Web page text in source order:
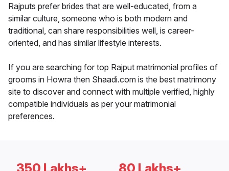
Rajputs prefer brides that are well-educated, from a
similar culture, someone who is both modern and
traditional, can share responsibilities well, is career-
oriented, and has similar lifestyle interests.
If you are searching for top Rajput matrimonial profiles of
grooms in Howra then Shaadi.com is the best matrimony
site to discover and connect with multiple verified, highly
compatible individuals as per your matrimonial
preferences.